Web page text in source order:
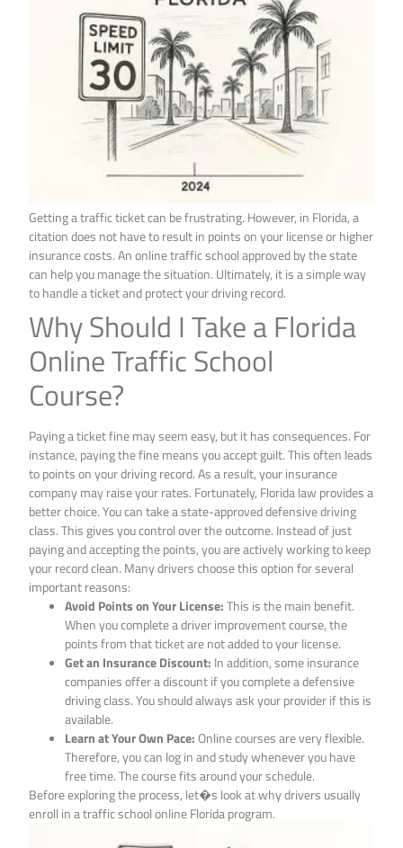
Getting a traffic ticket can be frustrating. However, in Florida, a
citation does not have to result in points on your license or higher
insurance costs. An online traffic school approved by the state
can help you manage the situation. Ultimately, it is a simple way
to handle a ticket and protect your driving record.
Why Should I Take a Florida
Online Traffic School
Course?
Paying a ticket fine may seem easy, but it has consequences. For
instance, paying the fine means you accept guilt. This often leads
to points on your driving record. As a result, your insurance
company may raise your rates. Fortunately, Florida law provides a
better choice. You can take a state-approved defensive driving
class. This gives you control over the outcome. Instead of just
paying and accepting the points, you are actively working to keep
your record clean. Many drivers choose this option for several
important reasons:
Avoid Points on Your License:This is the main benefit.
When you complete a driver improvement course, the
points from that ticket are not added to your license.
Get an Insurance Discount: In addition, some insurance
companies offer a discount if you complete a defensive
driving class. You should always ask your provider if this is
available.
Learn at Your Own Pace:Online courses are very flexible.
Therefore, you can log in and study whenever you have
free time. The course fits around your schedule.
Before exploring the process, let�s look at why drivers usually
enroll in a traffic school online Florida program.